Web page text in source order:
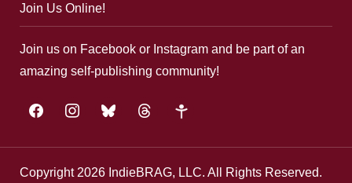
Join Us Online!
Join us on Facebook or Instagram and be part of an
amazing self-publishing community!
facebookinstagrambluesky threads google-
Copyright 2026 IndieBRAG, LLC. All Rights Reserved.